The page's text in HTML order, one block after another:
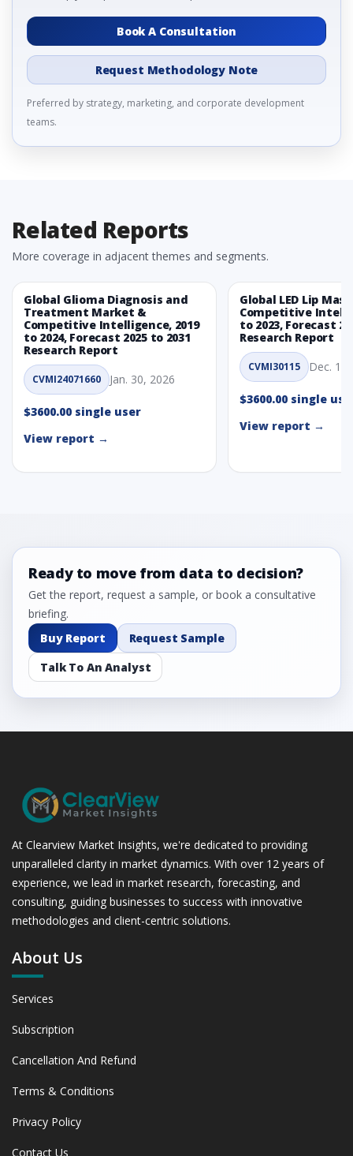
Book A Consultation
Request Methodology Note
Preferred by strategy, marketing, and corporate development
teams.
Related Reports
More coverage in adjacent themes and segments.
Global Glioma Diagnosis and
Treatment Market &
Competitive Intelligence, 2019
to 2024, Forecast 2025 to 2031
Research Report
CVMI24071660 Jan. 30, 2026
$3600.00 single user
View report →
Global LED Lip
Competitive
to 2023, Forecast
Research Report
CVMI30115 Dec. 1,
$3600.00 single
View report →
Ready to move from data to decision?
Get the report, request a sample, or book a consultative
briefing.
Buy Report
Request Sample
Talk To An Analyst
At Clearview Market Insights, we're dedicated to providing
unparalleled clarity in market dynamics. With over 12 years of
experience, we lead in market research, forecasting, and
consulting, guiding businesses to success with innovative
methodologies and client-centric solutions.
About Us
Services
Subscription
Cancellation And Refund
Terms & Conditions
Privacy Policy
Contact Us